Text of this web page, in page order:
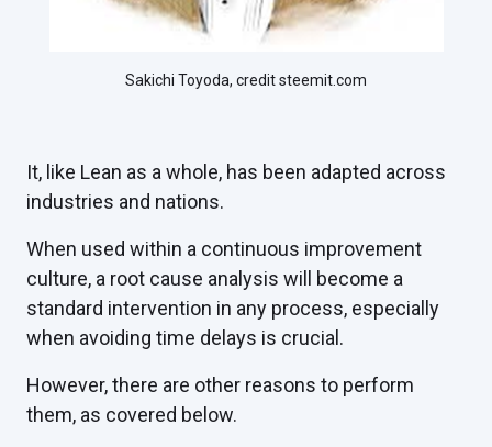
Sakichi Toyoda, credit steemit.com
It, like Lean as a whole, has been adapted across
industries and nations.
When used within a continuous improvement
culture, a root cause analysis will become a
standard intervention in any process, especially
when avoiding time delays is crucial.
However, there are other reasons to perform
them, as covered below.